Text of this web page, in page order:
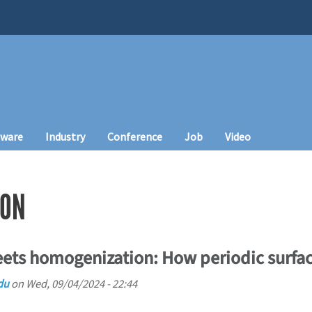
Industry Conference Job Video
homogenization: How periodic
on Wed, 09/04/2024 - 22:44